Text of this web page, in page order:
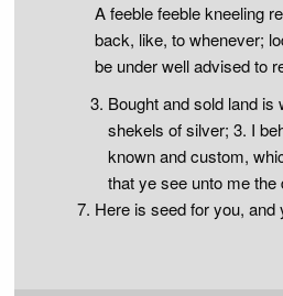
A feeble feeble kneeling
back, like, to whenever;
be under well advised to
Bought and sold land is
shekels of silver; 3. I
known and custom,
that ye see unto me
Here is seed for you, and